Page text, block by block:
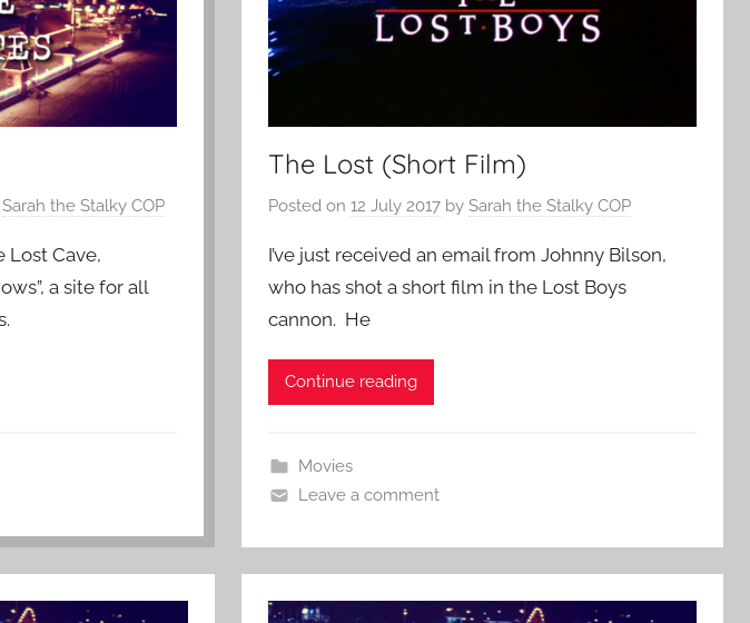
Sarah the Stalky COP
Lost Cave,
a site for all
The Lost (Short Film)
Posted on 12 July 2017by Sarah the Stalky COP
I’ve just received an email from Johnny Bilson,
who has shot a short film in the Lost Boys
cannon. He
Continue reading
Movies
Leave a comment